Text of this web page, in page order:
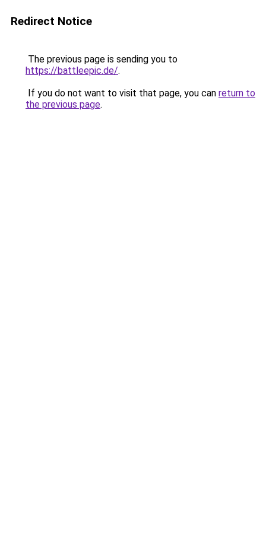
Redirect Notice
The previous page is sending you to
https://battleepic.de/.
If you do not want to visit that page, you can return to
the previous page.